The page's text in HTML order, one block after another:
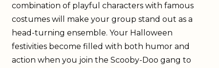
combination of playful characters with famous
costumes will make your group stand out as a
head-turning ensemble. Your Halloween
festivities become filled with both humor and
action when you join the Scooby-Doo gang to